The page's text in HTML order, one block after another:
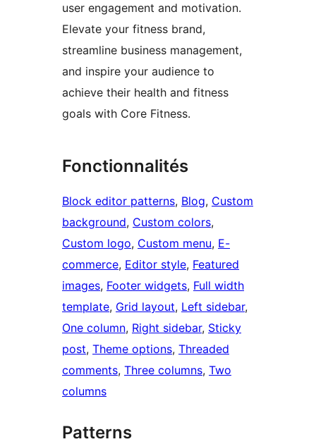
user engagement and motivation.
Elevate your fitness brand,
streamline business management,
and inspire your audience to
achieve their health and fitness
goals with Core Fitness.
Fonctionnalités
Block editor patterns, Blog, Custom
background, Custom colors
Custom logo, Custom menu, E-
commerce, Editor style, Featured
images, Footer widgets, Full width
template, Grid layout, Left sidebar
One column, Right sidebar, Sticky
post, Theme options, Threaded
comments, Three columns, Two
columns
Patterns